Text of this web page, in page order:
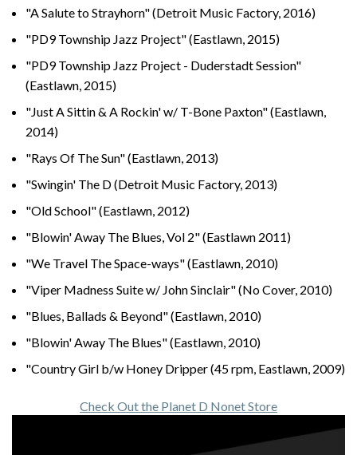
"A Salute to Strayhorn" (Detroit Music Factory, 2016)
"PD9 Township Jazz Project" (Eastlawn, 2015)
"PD9 Township Jazz Project - Duderstadt Session"
(Eastlawn, 2015)
"Just A Sittin & A Rockin' w/ T-Bone Paxton" (Eastlawn,
2014)
"Rays Of The Sun" (Eastlawn, 2013)
"Swingin' The D (Detroit Music Factory, 2013)
"Old School" (Eastlawn, 2012)
"Blowin' Away The Blues, Vol 2" (Eastlawn 2011)
"We Travel The Space-ways" (Eastlawn, 2010)
"Viper Madness Suite w/ John Sinclair" (No Cover, 2010)
"Blues, Ballads & Beyond" (Eastlawn, 2010)
"Blowin' Away The Blues" (Eastlawn, 2010)
"Country Girl b/w Honey Dripper (45 rpm, Eastlawn, 2009)
Check Out the Planet D Nonet Store